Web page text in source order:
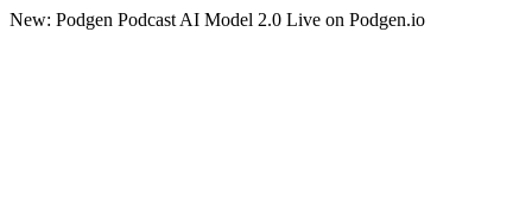
New: Podgen Podcast AI Model 2.0 Live on Podgen.io